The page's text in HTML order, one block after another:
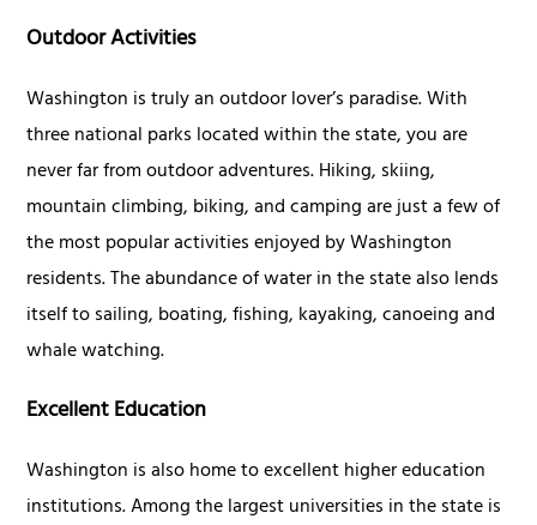
Outdoor Activities
Washington is truly an outdoor lover’s paradise. With
three national parks located within the state, you are
never far from outdoor adventures. Hiking, skiing,
mountain climbing, biking, and camping are just a few of
the most popular activities enjoyed by Washington
residents. The abundance of water in the state also lends
itself to sailing, boating, fishing, kayaking, canoeing and
whale watching.
Excellent Education
Washington is also home to excellent higher education
institutions. Among the largest universities in the state is